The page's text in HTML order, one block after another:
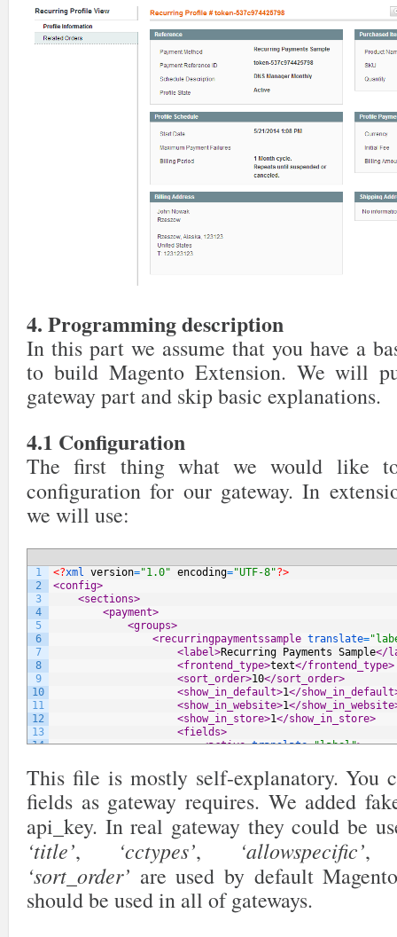
4. Programming description
In this part we assume that you have a
to build Magento Extension. We will
gateway part and skip basic explanations.
4.1 Configuration
The first thing what we would like
configuration for our gateway. In
we will use:
1
2
3
4
5
6
7
8
9
10
11
12
13
14
16
17
18
19
20
21
22
24
25
26
<?xml version="1.0" encoding="UTF-8"?>
<config>
<sections>
<payment>
<groups>
<recurringpaymentssample translate=
<label>Recurring Payments Sample</
<frontend_type>text</frontend_type>
<sort_order>10</sort_order>
<show_in_default>1</
<show_in_website>1</
<show_in_store>1</show_in_store>
<fields>
<active translate="label">
<frontend_type>
select</
<source_model>adminhtml/
<sort_order>
10 </sort_order>
<show_in_default>1</
<show_in_website>1
</
<show_in_store>
</active>
translate= "label"
<label>Title
</label>
<frontend_type>
</
<sort_order>20
This file is mostly self-explanatory. You
fields as gateway requires. We added
api_key. In real gateway they could be
‘title’, ‘cctypes’, ‘allowspecific’
‘sort_order’ are used by default
should be used in all of gateways.